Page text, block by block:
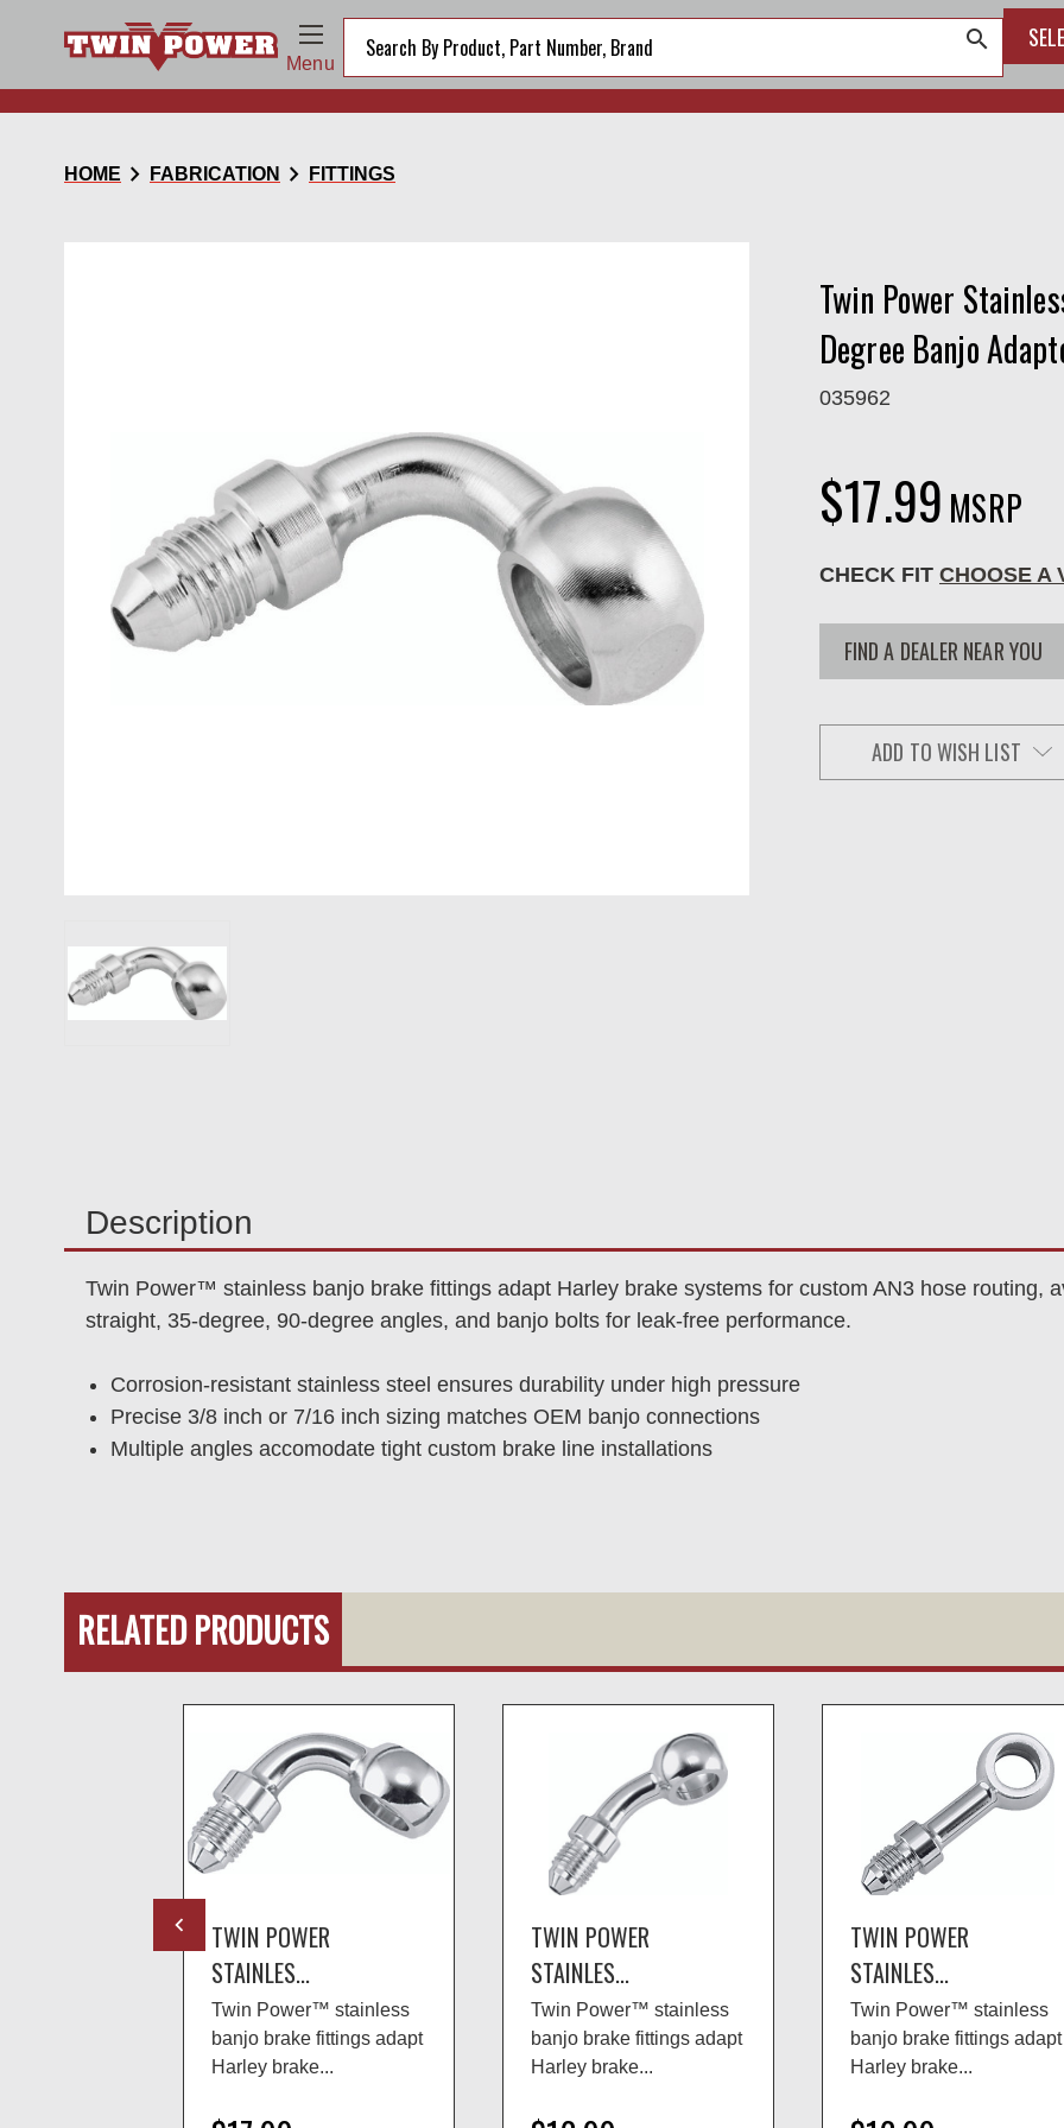
Menu
search
HOME chevron_right FABRICATION chevron_right FITTINGS
Twin Power
Degree Banjo
035962
$17.99 MSRP
CHECK FIT CHOOSE A
FIND A DEALER NEAR YOU
ADD TO WISH LIST
Description
Twin Power™ stainless banjo brake fittings adapt Harley brake systems for custom AN3 hose routing,
straight, 35-degree, 90-degree angles, and banjo bolts for leak-free performance.
Corrosion-resistant stainless steel ensures durability under high pressure
Precise 3/8 inch or 7/16 inch sizing matches OEM banjo connections
Multiple angles accomodate tight custom brake line installations
RELATED PRODUCTS
TWIN POWER
STAINLES...
Twin Power™ stainless
banjo brake fittings adapt
Harley brake...
TWIN POWER
STAINLES...
Twin Power™ stainless
banjo brake fittings adapt
Harley brake...
TWIN POWER
STAINLES...
Twin Power™ stainless
banjo brake fittings adapt
Harley brake...